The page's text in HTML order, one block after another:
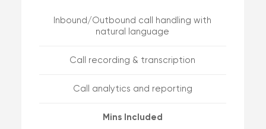
Inbound/Outbound call handling with
natural language
Call recording & transcription
Call analytics and reporting
Mins Included